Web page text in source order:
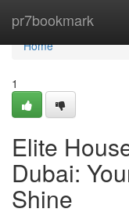
pr7bookmark
Home
Home
1
Elite
Dubai:
Shine